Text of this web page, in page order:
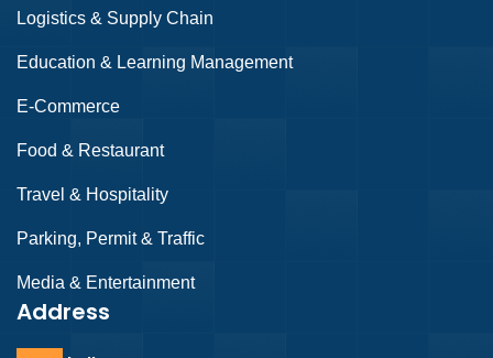
Logistics & Supply Chain
Education & Learning Management
E-Commerce
Food & Restaurant
Travel & Hospitality
Parking, Permit & Traffic
Media & Entertainment
Address